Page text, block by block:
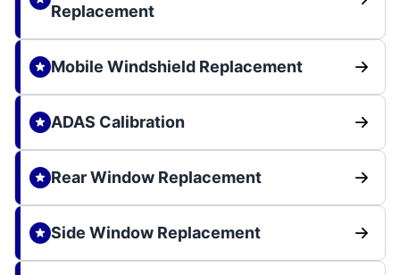
Replacement
Mobile Windshield Replacement
ADAS Calibration
Rear Window Replacement
Side Window Replacement